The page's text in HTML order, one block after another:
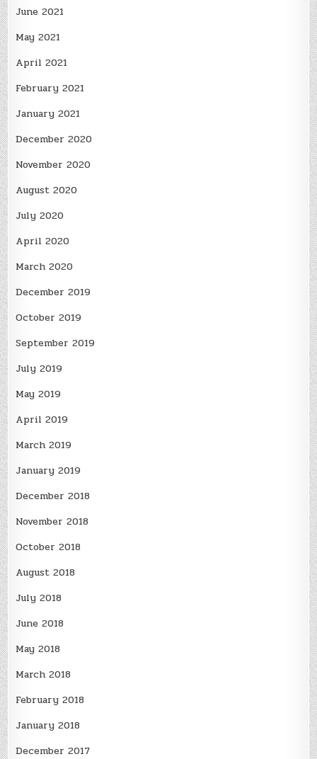
June 2021
May 2021
April 2021
February 2021
January 2021
December 2020
November 2020
August 2020
July 2020
April 2020
March 2020
December 2019
October 2019
September 2019
July 2019
May 2019
April 2019
March 2019
January 2019
December 2018
November 2018
October 2018
August 2018
July 2018
June 2018
May 2018
March 2018
February 2018
January 2018
December 2017